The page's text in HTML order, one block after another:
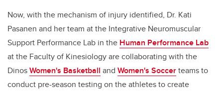
Now, with the mechanism of injury identified, Dr. Kati
Pasanen and her team at the Integrative Neuromuscular
Support Performance Lab in the Human Performance Lab
at the Faculty of Kinesiology are collaborating with the
DinosWomen's Basketball and Women's Soccerteams to
conduct pre-season testing on the athletes to create